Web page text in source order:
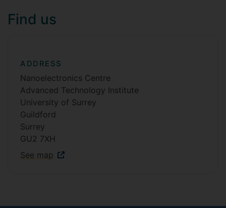
Find us
ADDRESS
Nanoelectronics Centre
Advanced Technology Institute
University of Surrey
Guildford
Surrey
GU2 7XH
See map